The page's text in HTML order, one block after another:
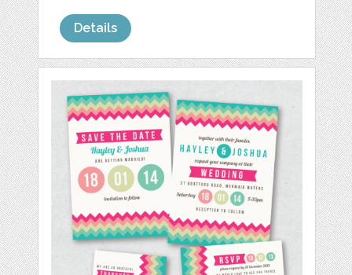
Details